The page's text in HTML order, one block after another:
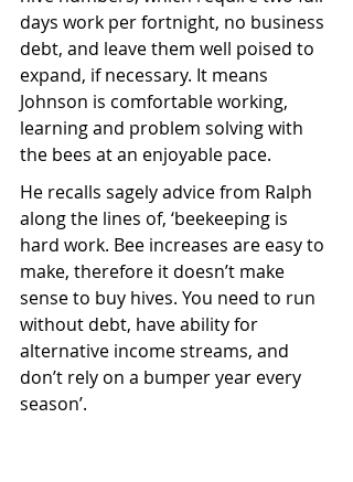
days work per fortnight, no business
debt, and leave them well poised to
expand, if necessary. It means
Johnson is comfortable working,
learning and problem solving with
the bees at an enjoyable pace.
He recalls sagely advice from Ralph
along the lines of, ‘beekeeping is
hard work. Bee increases are easy to
make, therefore it doesn’t make
sense to buy hives. You need to run
without debt, have ability for
alternative income streams, and
don’t rely on a bumper year every
season’.